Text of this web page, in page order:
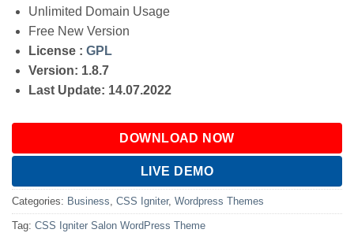
Unlimited Domain Usage
Free New Version
License : GPL
Version: 1.8.7
Last Update: 14.07.2022
DOWNLOAD NOW
LIVE DEMO
Categories: Business CSS Igniter, Wordpress Themes
Tag: CSS Igniter Salon WordPress Theme